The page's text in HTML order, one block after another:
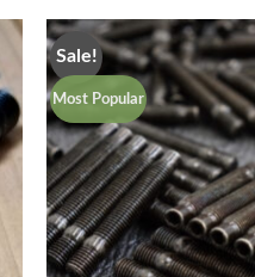
Sale!
Most Popular